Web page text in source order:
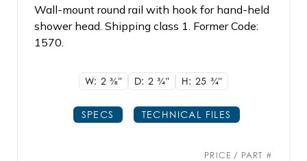
Wall-mount round rail with hook for hand-held
shower head. Shipping class 1. Former Code:
1570.
W: 23/8" D: 23/4" H: 25 3/4"
SPECS TECHNICAL FILES
PRICE / PART #